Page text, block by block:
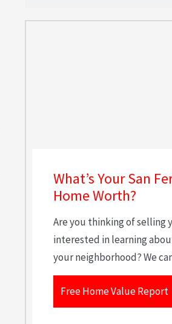
What’s Your San
Home Worth?
Are you thinking of selling
interested in learning
your neighborhood? We
Free Home Value Report